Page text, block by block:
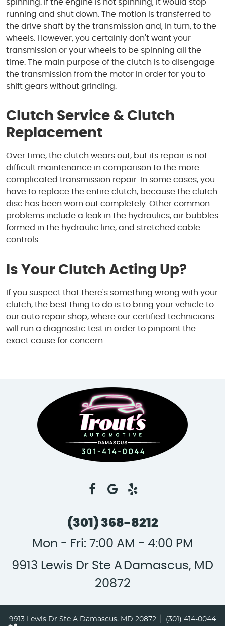
spinning. If the engine is not spinning, it would stop
running and shut down. The motion is transferred to
the drive shaft by the transmission and, in turn, to the
wheels. However, you certainly don't want your
transmission or your wheels to be spinning all the
time. The main purpose of the clutch is to disengage
the transmission from the motor in order for you to
shift gears without grinding.
Clutch Service & Clutch
Replacement
Over time, the clutch wears out, but its repair is not
difficult maintenance in comparison to the more
complicated transmission repair. In some cases, you
have to replace the entire clutch, because the clutch
disc has been worn out completely. Other common
problems include a leak in the hydraulics, air bubbles
formed in the hydraulic line, and stretched cable
controls.
Is Your Clutch Acting Up?
If you suspect that there's something wrong with your
clutch, the best thing to do is to bring your vehicle to
our auto repair shop, where our certified technicians
will run a diagnostic test in order to pinpoint the
exact cause for concern.
(301) 368-8212
Mon - Fri: 7:00 AM - 4:00 PM
9913 Lewis Dr Ste A Damascus, MD
20872
9913 Lewis Dr Ste A Damascus, MD 20872 (301) 414-0044